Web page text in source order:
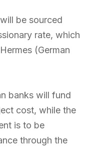
be sourced
rate, which
(German
banks will fund
cost, while the
is to be
through the